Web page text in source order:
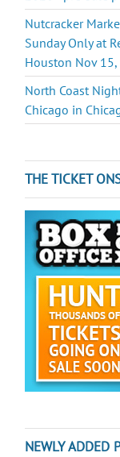
Nutcracker
Sunday Only at
Houston Nov
North Coast
Chicago in
THE TICKET
NEWLY ADDED